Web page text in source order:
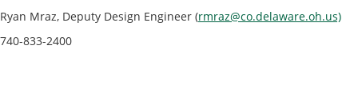
Ryan Mraz, Deputy Design Engineer (rmraz@co.delaware.oh.us)
740-833-2400